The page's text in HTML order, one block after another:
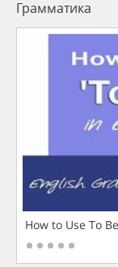
Грамматика
How to Use To